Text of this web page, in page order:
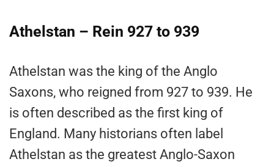
Athelstan – Rein 927 to 939
Athelstan was the king of the Anglo
Saxons, who reigned from 927 to 939. He
is often described as the first king of
England. Many historians often label
Athelstan as the greatest Anglo-Saxon